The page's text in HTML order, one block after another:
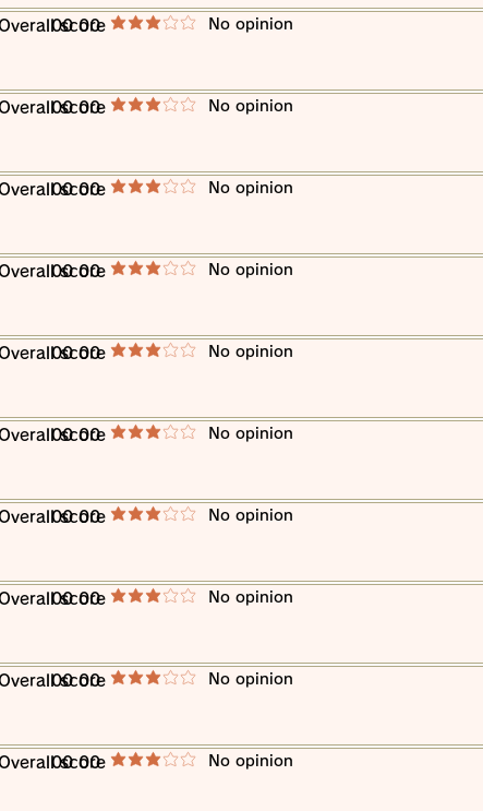
score
00 00 average rating is 3 out of 5 ​No opinion
score
00 00 average rating is 3 out of 5 ​No opinion
score
00 00 average rating is 3 out of 5 ​No opinion
score
00 00 average rating is 3 out of 5 ​No opinion
score
00 00 average rating is 3 out of 5 ​No opinion
score
00 00 average rating is 3 out of 5 ​No opinion
score
00 00 average rating is 3 out of 5 ​No opinion
score
00 00 average rating is 3 out of 5 ​No opinion
score
00 00 average rating is 3 out of 5 ​No opinion
score
00 00 average rating is 3 out of 5 ​No opinion